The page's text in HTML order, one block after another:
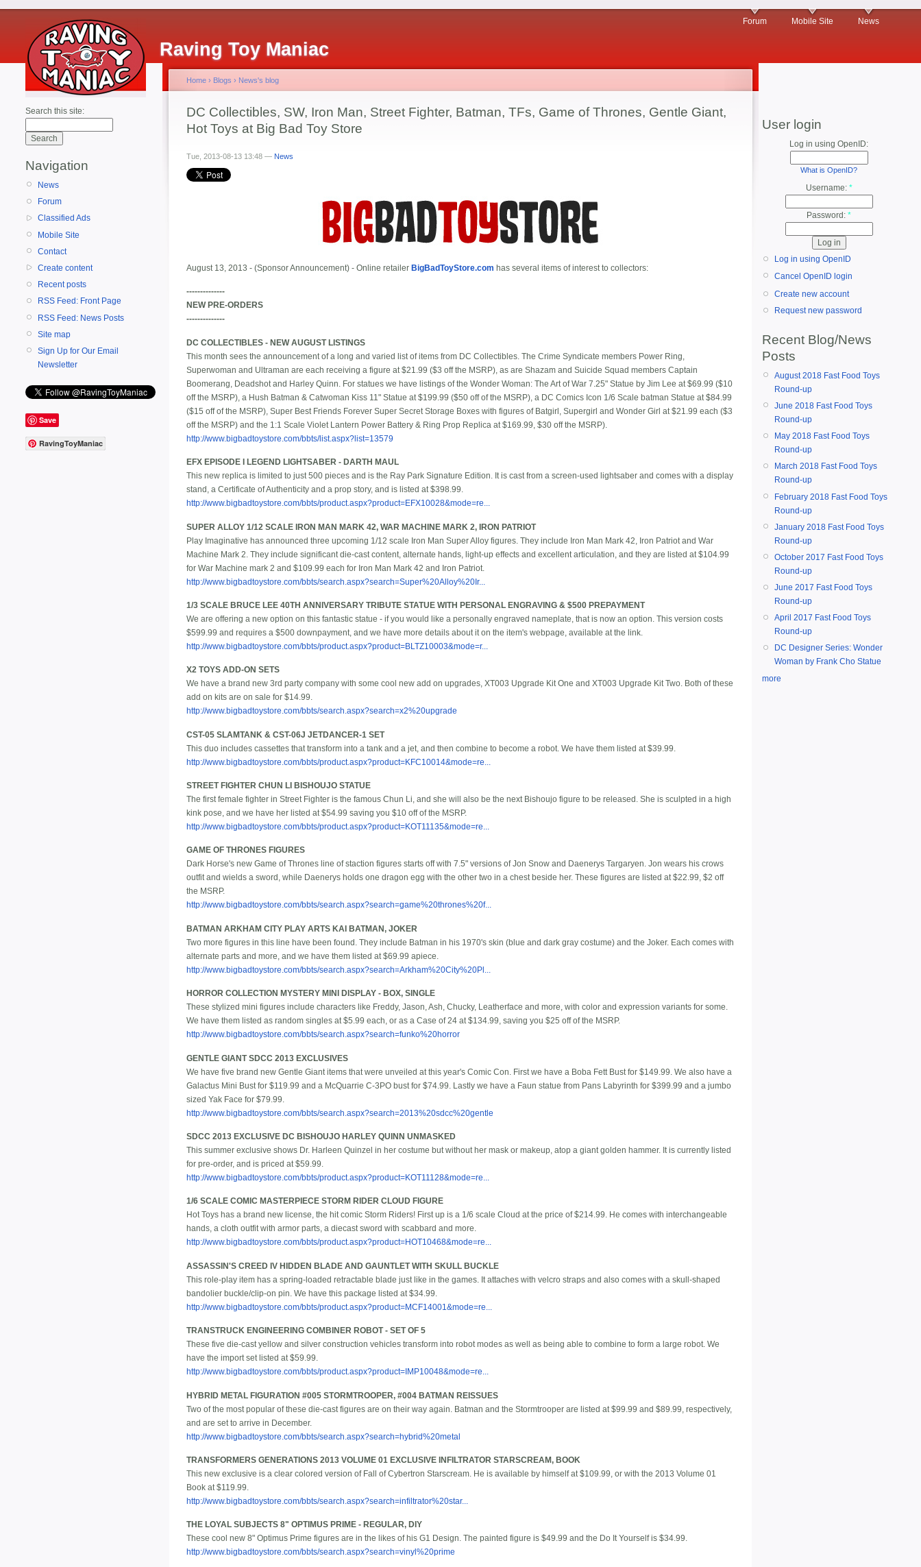
Raving Toy Maniac
Forum Mobile Site News
Search this site:
Navigation
News
Forum
Classified Ads
Mobile Site
Contact
Create content
Recent posts
RSS Feed: Front Page
RSS Feed: News Posts
Site map
Sign Up for Our Email
Newsletter
Save
RavingToyManiac
Home › Blogs › News's blog
DC Collectibles, SW, Iron Man, Street Fighter, Batman, TFs, Game of Thrones, Gentle Giant,
Hot Toys at Big Bad Toy Store
Tue, 2013-08-13 13:48 — News
August 13, 2013 - (Sponsor Announcement) - Online retailer BigBadToyStore.com has several items of interest to collectors:
--------------
NEW PRE-ORDERS
--------------
DC COLLECTIBLES - NEW AUGUST LISTINGS
This month sees the announcement of a long and varied list of items from DC Collectibles. The Crime Syndicate members Power Ring,
Superwoman and Ultraman are each receiving a figure at $21.99 ($3 off the MSRP), as are Shazam and Suicide Squad members Captain
Boomerang, Deadshot and Harley Quinn. For statues we have listings of the Wonder Woman: The Art of War 7.25" Statue by Jim Lee at $69.99 ($10
off the MSRP), a Hush Batman & Catwoman Kiss 11" Statue at $199.99 ($50 off of the MSRP), a DC Comics Icon 1/6 Scale batman Statue at $84.99
($15 off of the MSRP), Super Best Friends Forever Super Secret Storage Boxes with figures of Batgirl, Supergirl and Wonder Girl at $21.99 each ($3
off the MSRP) and the 1:1 Scale Violet Lantern Power Battery & Ring Prop Replica at $169.99, $30 off the MSRP).
http://www.bigbadtoystore.com/bbts/list.aspx?list=13579
EFX EPISODE I LEGEND LIGHTSABER - DARTH MAUL
This new replica is limited to just 500 pieces and is the Ray Park Signature Edition. It is cast from a screen-used lightsaber and comes with a display
stand, a Certificate of Authenticity and a prop story, and is listed at $398.99.
http://www.bigbadtoystore.com/bbts/product.aspx?product=EFX10028&mode=re...
SUPER ALLOY 1/12 SCALE IRON MAN MARK 42, WAR MACHINE MARK 2, IRON PATRIOT
Play Imaginative has announced three upcoming 1/12 scale Iron Man Super Alloy figures. They include Iron Man Mark 42, Iron Patriot and War
Machine Mark 2. They include significant die-cast content, alternate hands, light-up effects and excellent articulation, and they are listed at $104.99
for War Machine mark 2 and $109.99 each for Iron Man Mark 42 and Iron Patriot.
http://www.bigbadtoystore.com/bbts/search.aspx?search=Super%20Alloy%20Ir...
1/3 SCALE BRUCE LEE 40TH ANNIVERSARY TRIBUTE STATUE WITH PERSONAL ENGRAVING & $500 PREPAYMENT
We are offering a new option on this fantastic statue - if you would like a personally engraved nameplate, that is now an option. This version costs
$599.99 and requires a $500 downpayment, and we have more details about it on the item's webpage, available at the link.
http://www.bigbadtoystore.com/bbts/product.aspx?product=BLTZ10003&mode=r...
X2 TOYS ADD-ON SETS
We have a brand new 3rd party company with some cool new add on upgrades, XT003 Upgrade Kit One and XT003 Upgrade Kit Two. Both of these
add on kits are on sale for $14.99.
http://www.bigbadtoystore.com/bbts/search.aspx?search=x2%20upgrade
CST-05 SLAMTANK & CST-06J JETDANCER-1 SET
This duo includes cassettes that transform into a tank and a jet, and then combine to become a robot. We have them listed at $39.99.
http://www.bigbadtoystore.com/bbts/product.aspx?product=KFC10014&mode=re...
STREET FIGHTER CHUN LI BISHOUJO STATUE
The first female fighter in Street Fighter is the famous Chun Li, and she will also be the next Bishoujo figure to be released. She is sculpted in a high
kink pose, and we have her listed at $54.99 saving you $10 off of the MSRP.
http://www.bigbadtoystore.com/bbts/product.aspx?product=KOT11135&mode=re...
GAME OF THRONES FIGURES
Dark Horse's new Game of Thrones line of staction figures starts off with 7.5" versions of Jon Snow and Daenerys Targaryen. Jon wears his crows
outfit and wields a sword, while Daenerys holds one dragon egg with the other two in a chest beside her. These figures are listed at $22.99, $2 off
the MSRP.
http://www.bigbadtoystore.com/bbts/search.aspx?search=game%20thrones%20f...
BATMAN ARKHAM CITY PLAY ARTS KAI BATMAN, JOKER
Two more figures in this line have been found. They include Batman in his 1970's skin (blue and dark gray costume) and the Joker. Each comes with
alternate parts and more, and we have them listed at $69.99 apiece.
http://www.bigbadtoystore.com/bbts/search.aspx?search=Arkham%20City%20Pl...
HORROR COLLECTION MYSTERY MINI DISPLAY - BOX, SINGLE
These stylized mini figures include characters like Freddy, Jason, Ash, Chucky, Leatherface and more, with color and expression variants for some.
We have them listed as random singles at $5.99 each, or as a Case of 24 at $134.99, saving you $25 off of the MSRP.
http://www.bigbadtoystore.com/bbts/search.aspx?search=funko%20horror
GENTLE GIANT SDCC 2013 EXCLUSIVES
We have five brand new Gentle Giant items that were unveiled at this year's Comic Con. First we have a Boba Fett Bust for $149.99. We also have a
Galactus Mini Bust for $119.99 and a McQuarrie C-3PO bust for $74.99. Lastly we have a Faun statue from Pans Labyrinth for $399.99 and a jumbo
sized Yak Face for $79.99.
http://www.bigbadtoystore.com/bbts/search.aspx?search=2013%20sdcc%20gentle
SDCC 2013 EXCLUSIVE DC BISHOUJO HARLEY QUINN UNMASKED
This summer exclusive shows Dr. Harleen Quinzel in her costume but without her mask or makeup, atop a giant golden hammer. It is currently listed
for pre-order, and is priced at $59.99.
http://www.bigbadtoystore.com/bbts/product.aspx?product=KOT11128&mode=re...
1/6 SCALE COMIC MASTERPIECE STORM RIDER CLOUD FIGURE
Hot Toys has a brand new license, the hit comic Storm Riders! First up is a 1/6 scale Cloud at the price of $214.99. He comes with interchangeable
hands, a cloth outfit with armor parts, a diecast sword with scabbard and more.
http://www.bigbadtoystore.com/bbts/product.aspx?product=HOT10468&mode=re...
ASSASSIN'S CREED IV HIDDEN BLADE AND GAUNTLET WITH SKULL BUCKLE
This role-play item has a spring-loaded retractable blade just like in the games. It attaches with velcro straps and also comes with a skull-shaped
bandolier buckle/clip-on pin. We have this package listed at $34.99.
http://www.bigbadtoystore.com/bbts/product.aspx?product=MCF14001&mode=re...
TRANSTRUCK ENGINEERING COMBINER ROBOT - SET OF 5
These five die-cast yellow and silver construction vehicles transform into robot modes as well as being able to combine to form a large robot. We
have the import set listed at $59.99.
http://www.bigbadtoystore.com/bbts/product.aspx?product=IMP10048&mode=re...
HYBRID METAL FIGURATION #005 STORMTROOPER, #004 BATMAN REISSUES
Two of the most popular of these die-cast figures are on their way again. Batman and the Stormtrooper are listed at $99.99 and $89.99, respectively,
and are set to arrive in December.
http://www.bigbadtoystore.com/bbts/search.aspx?search=hybrid%20metal
TRANSFORMERS GENERATIONS 2013 VOLUME 01 EXCLUSIVE INFILTRATOR STARSCREAM, BOOK
This new exclusive is a clear colored version of Fall of Cybertron Starscream. He is available by himself at $109.99, or with the 2013 Volume 01
Book at $119.99.
http://www.bigbadtoystore.com/bbts/search.aspx?search=infiltrator%20star...
THE LOYAL SUBJECTS 8" OPTIMUS PRIME - REGULAR, DIY
These cool new 8" Optimus Prime figures are in the likes of his G1 Design. The painted figure is $49.99 and the Do It Yourself is $34.99.
http://www.bigbadtoystore.com/bbts/search.aspx?search=vinyl%20prime
User login
Log in using OpenID:
What is OpenID?
Username: *
Password: *
Log in using OpenID
Cancel OpenID login
Create new account
Request new password
Recent Blog/News
Posts
August 2018 Fast Food Toys
Round-up
June 2018 Fast Food Toys
Round-up
May 2018 Fast Food Toys
Round-up
March 2018 Fast Food Toys
Round-up
February 2018 Fast Food Toys
Round-up
January 2018 Fast Food Toys
Round-up
October 2017 Fast Food Toys
Round-up
June 2017 Fast Food Toys
Round-up
April 2017 Fast Food Toys
Round-up
DC Designer Series: Wonder
Woman by Frank Cho Statue
more